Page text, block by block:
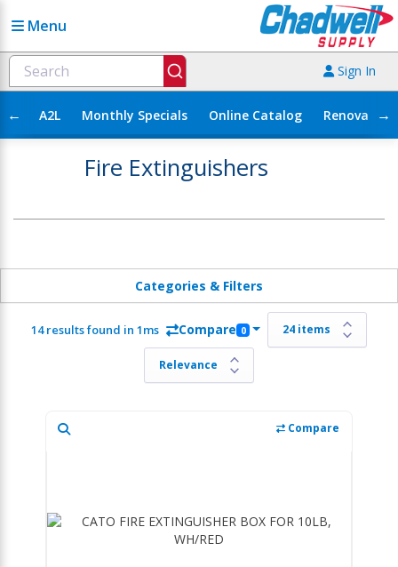
Menu
Sign In
← A2L Monthly Specials Online Catalog →
Fire Extinguishers
Categories & Filters
14 results found in 1ms Compare 0
Compare